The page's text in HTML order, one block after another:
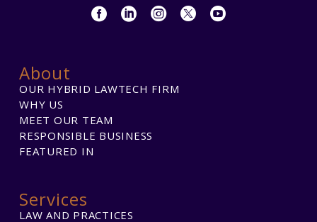
About
OUR HYBRID LAWTECH FIRM
WHY US
MEET OUR TEAM
RESPONSIBLE BUSINESS
FEATURED IN
Services
LAW AND PRACTICES